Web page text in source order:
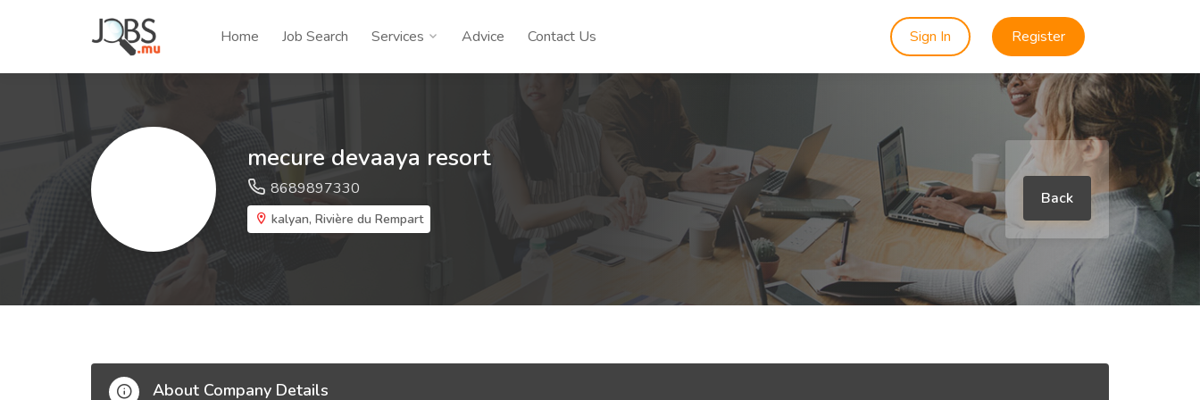
Home Job Search Services Advice Contact Us Sign In Register
mecure devaaya resort
8689897330
kalyan, Rivière du Rempart
Back
About Company Details